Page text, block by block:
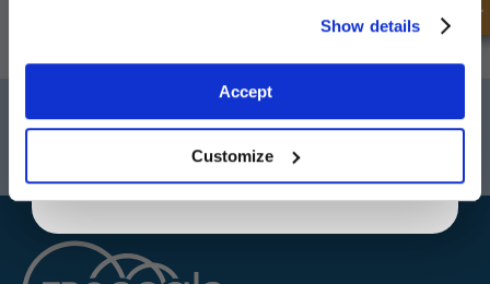
Show details
Accept
Customize
SUBSCRIBE
sales@fpeseals.com
+44 (0)
privacy policy.